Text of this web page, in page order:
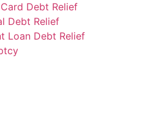
Debt Relief
Debt Relief
Loan Debt Relief